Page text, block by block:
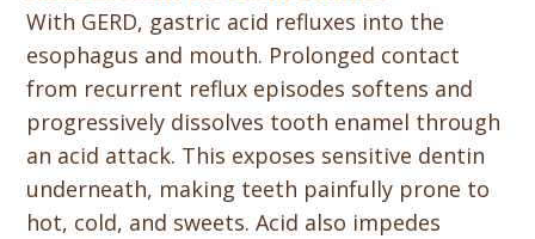
With GERD, gastric acid refluxes into the
esophagus and mouth. Prolonged contact
from recurrent reflux episodes softens and
progressively dissolves tooth enamel through
an acid attack. This exposes sensitive dentin
underneath, making teeth painfully prone to
hot, cold, and sweets. Acid also impedes